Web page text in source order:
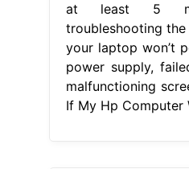
at least 5
troubleshooting
your laptop won’t
power supply,
malfunctioning
If My Hp Computer